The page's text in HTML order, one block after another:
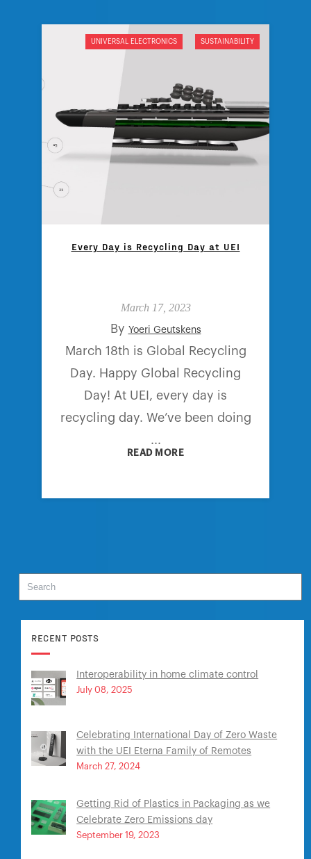
UNIVERSAL ELECTRONICS SUSTAINABILITY
Every Day is Recycling Day at UEI
March 17, 2023
By Yoeri Geutskens
March 18th is Global Recycling
Day. Happy Global Recycling
Day! At UEI, every day is
recycling day. We’ve been doing
...
READ MORE
RECENT POSTS
Interoperability in home climate control
July 08, 2025
Celebrating International Day of Zero Waste
with the UEI Eterna Family of Remotes
March 27, 2024
Getting Rid of Plastics in Packaging as we
Celebrate Zero Emissions day
September 19, 2023